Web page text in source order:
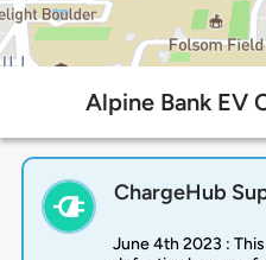
Alpine Bank EV
ChargeHub
June 4th 2023 :